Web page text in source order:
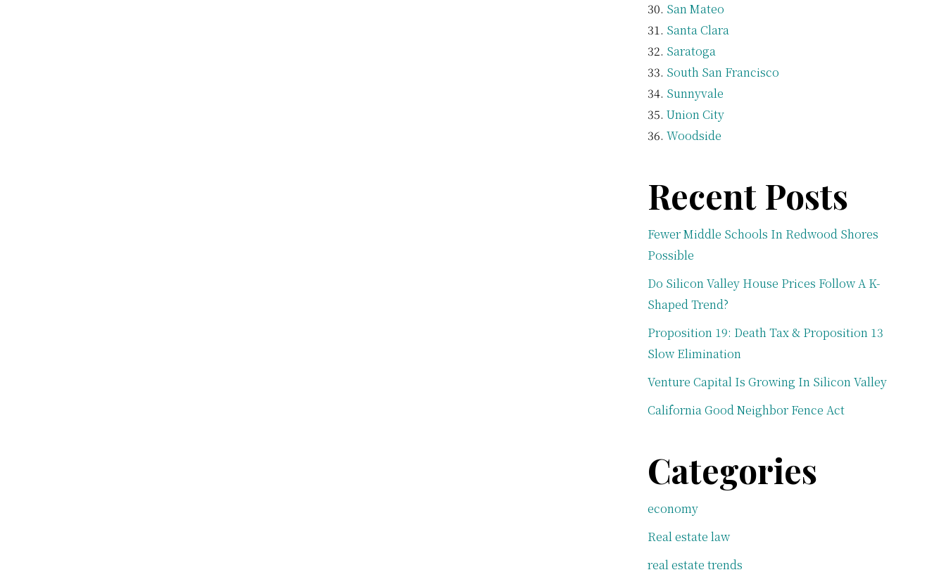
San Mateo
Santa Clara
Saratoga
South San Francisco
Sunnyvale
Union City
Woodside
Recent Posts
Fewer Middle Schools In Redwood Shores
Possible
Do Silicon Valley House Prices Follow A K-
Shaped Trend?
Proposition 19: Death Tax & Proposition 13
Slow Elimination
Venture Capital Is Growing In Silicon Valley
California Good Neighbor Fence Act
Categories
economy
Real estate law
real estate trends